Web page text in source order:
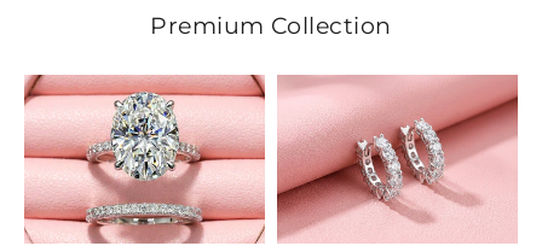
Premium Collection